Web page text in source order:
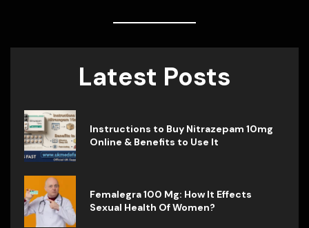
Latest Posts
Instructions to Buy Nitrazepam 10mg
Online & Benefits to Use It
Femalegra 100 Mg: How It Effects
Sexual Health Of Women?